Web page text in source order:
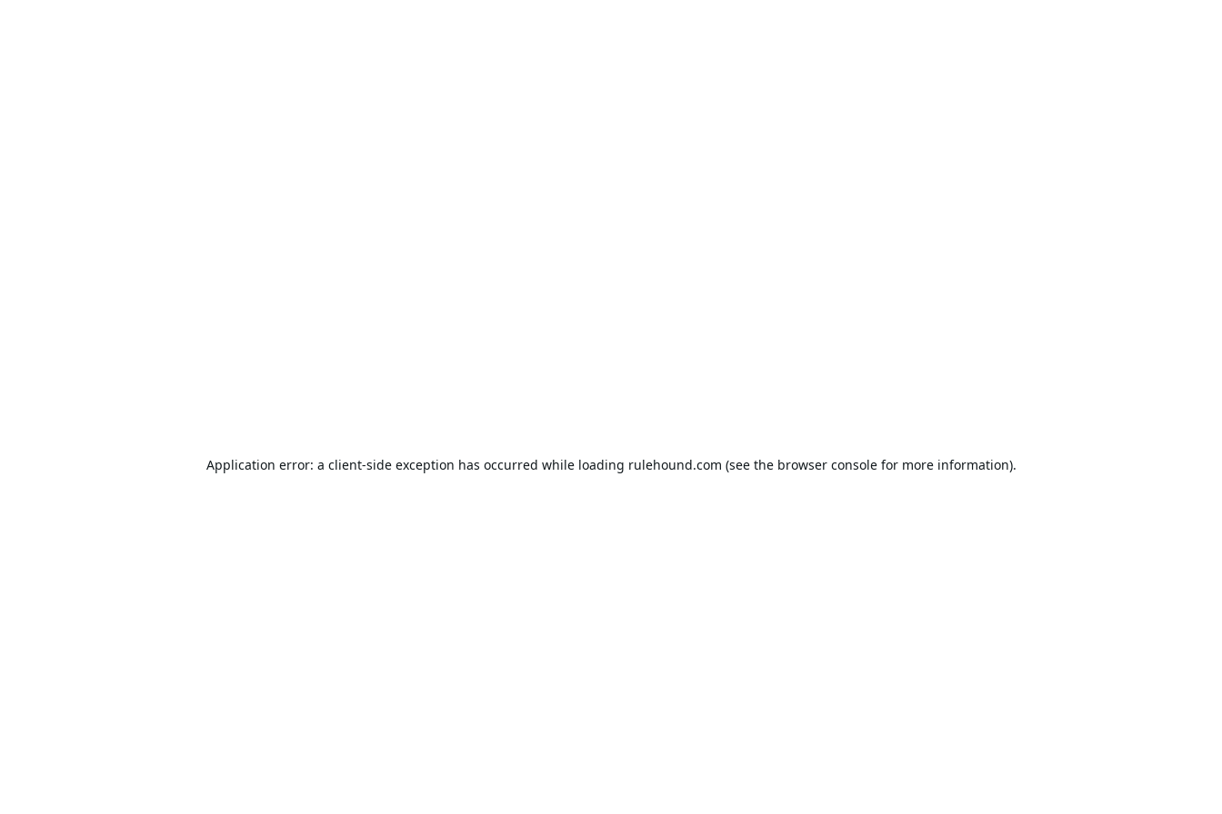
Application error: a client-side exception has occurred while loading rulehound.com (see the browser consolefor more information).